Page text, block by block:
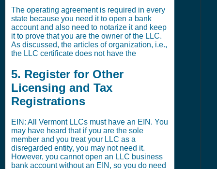
The operating agreement is required in every
state because you need it to open a bank
account and also need to notarize it and keep
it to prove that you are the owner of the LLC.
As discussed, the articles of organization, i.e.,
the LLC certificate does not have the
5. Register for Other
Licensing and Tax
Registrations
EIN: All Vermont LLCs must have an EIN. You
may have heard that if you are the sole
member and you treat your LLC as a
disregarded entity, you may not need it.
However, you cannot open an LLC business
bank account without an EIN, so you do need